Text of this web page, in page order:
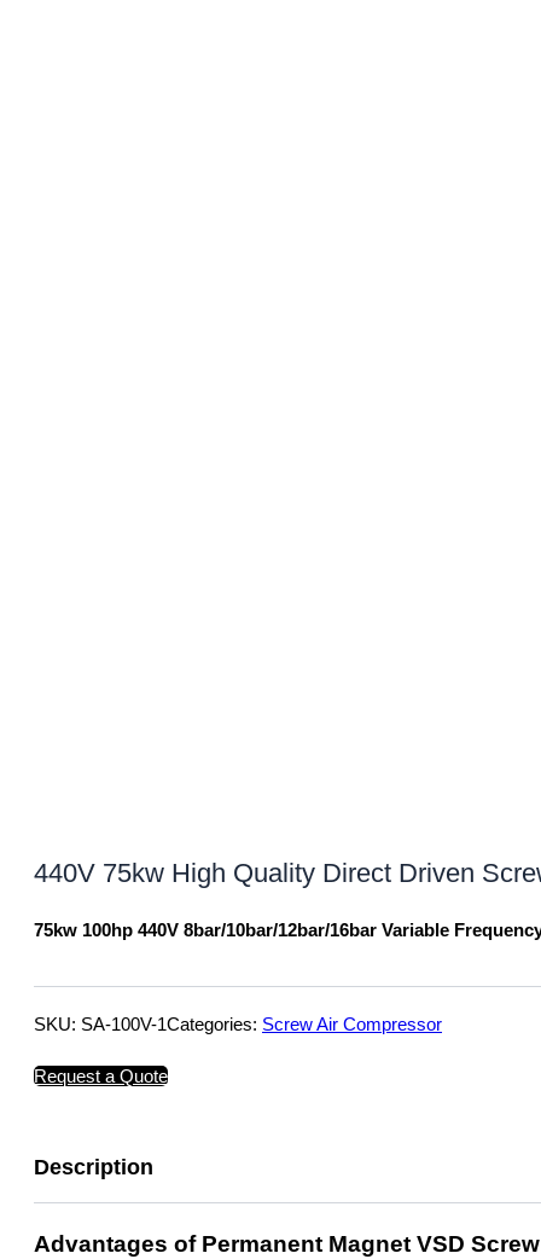
440V 75kw High Quality Direct Driven
75kw 100hp 440V 8bar/10bar/12bar/16bar Variable
SKU: SA-100V-1Categories: Screw Air Compressor
Request a Quote
Description
Advantages of Permanent Magnet VSD